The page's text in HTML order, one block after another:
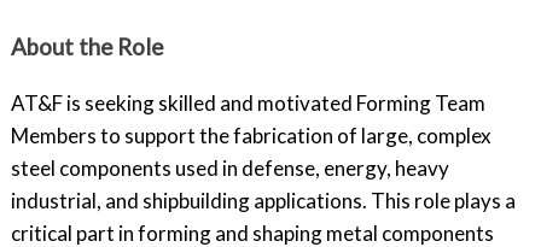
About the Role
AT&F is seeking skilled and motivated Forming Team
Members to support the fabrication of large, complex
steel components used in defense, energy, heavy
industrial, and shipbuilding applications. This role plays a
critical part in forming and shaping metal components